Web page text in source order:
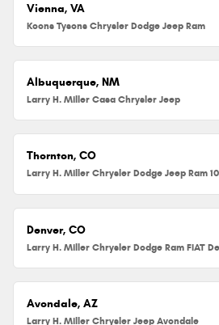
Vienna, VA
Koons Tysons Chrysler Dodge Jeep Ram
Albuquerque, NM
Larry H. Miller Casa Chrysler Jeep
Thornton, CO
Larry H. Miller Chrysler Dodge Jeep Ram
Denver, CO
Larry H. Miller Chrysler Dodge Ram FIAT
Avondale, AZ
Larry H. Miller Chrysler Jeep Avondale